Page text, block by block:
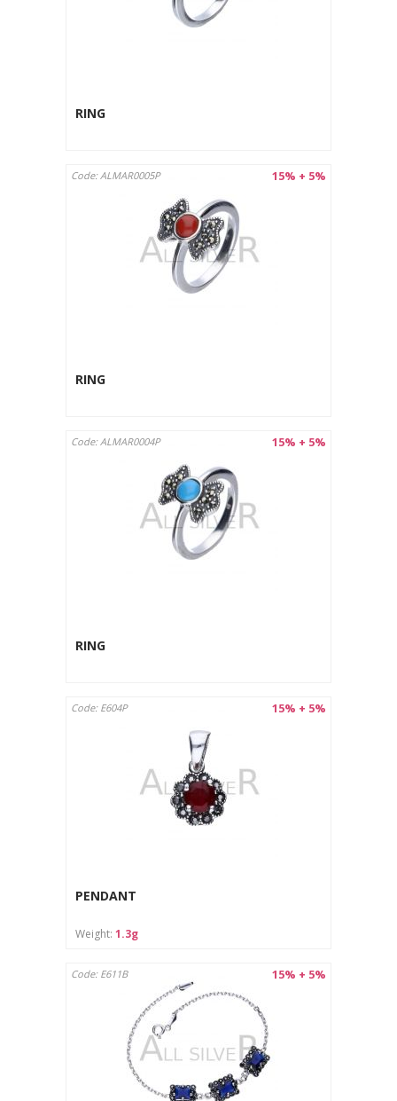
RING
15% + 5%
Code: ALMAR0005P
RING
15% + 5%
Code: ALMAR0004P
RING
15% + 5%
Code: E604P
PENDANT
Weight: 1.3g
15% + 5%
Code: E611B